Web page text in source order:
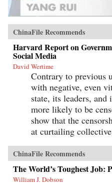
ChinaFile Recommends
Harvard Report on
Social Media
David Wertime
Contrary to previous
with negative, even
state, its leaders,
more likely to be
show that the
at curtailing
ChinaFile Recommends
The World’s Toughest Job:
William J. Dobson